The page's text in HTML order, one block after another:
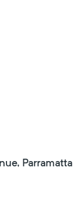
Parramatta